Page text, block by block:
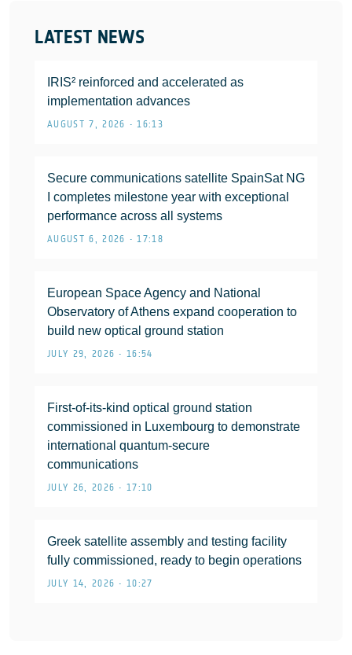
LATEST NEWS
IRIS² reinforced and accelerated as
implementation advances
AUGUST 7, 2026 • 16:13
Secure communications satellite SpainSat NG
I completes milestone year with exceptional
performance across all systems
AUGUST 6, 2026 • 17:18
European Space Agency and National
Observatory of Athens expand cooperation to
build new optical ground station
JULY 29, 2026 • 16:54
First-of-its-kind optical ground station
commissioned in Luxembourg to demonstrate
international quantum-secure
communications
JULY 26, 2026 • 17:10
Greek satellite assembly and testing facility
fully commissioned, ready to begin operations
JULY 14, 2026 • 10:27